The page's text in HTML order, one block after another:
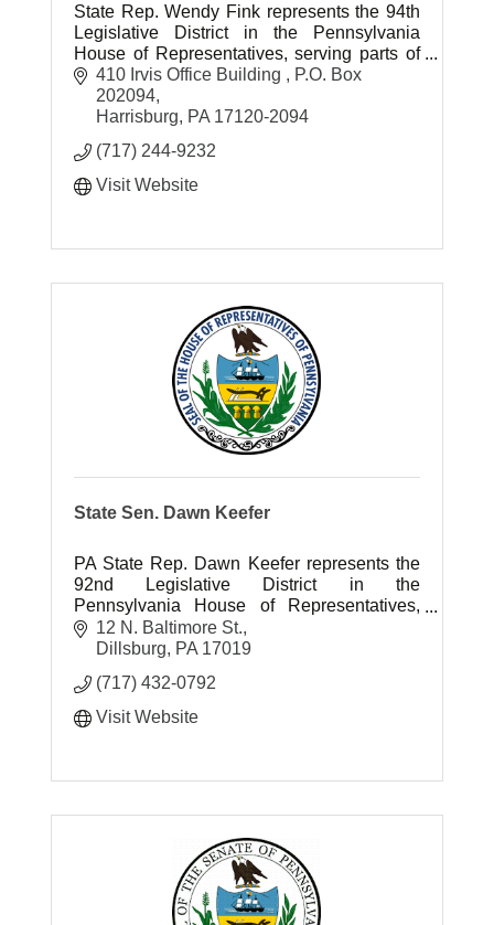
State Rep. Wendy Fink represents the 94th
Legislative District in the Pennsylvania
House of Representatives, serving parts of
York County.
410 Irvis Office Building
P.O. Box
202094
Harrisburg
PA 17120-2094
(717) 244-9232
Visit Website
State Sen. Dawn Keefer
PA State Rep. Dawn Keefer represents the
92nd Legislative District in the
Pennsylvania House of Representatives,
serving parts of York and Cumberland
counties.
12 N. Baltimore St.
Dillsburg
PA 17019
(717) 432-0792
Visit Website